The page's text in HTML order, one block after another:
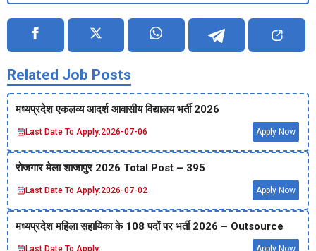
Related Job Posts
मध्‍यप्रदेश एकलव्‍य आदर्श आवासीय विद्यालय भर्ती 2026
Last Date To Apply:2026-07-06 Apply Now
रोजगार मेला शाजापुर 2026 Total Post – 395
Last Date To Apply:2026-07-02 Apply Now
मध्‍यप्रदेश महिला सहायिका के 108 पदों पर भर्ती 2026 – Outsource
Last Date To Apply: Apply Now